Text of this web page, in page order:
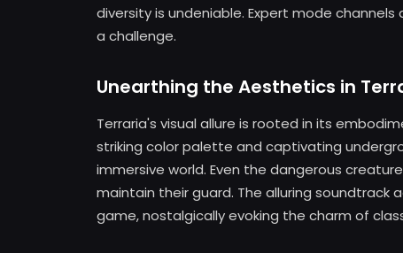
diversity is undeniable. Expert mode
a challenge.
Unearthing the Aesthetics in
Terraria's visual allure is rooted in its
striking color palette and captivating
immersive world. Even the dangerous
maintain their guard. The alluring
game, nostalgically evoking the charm of